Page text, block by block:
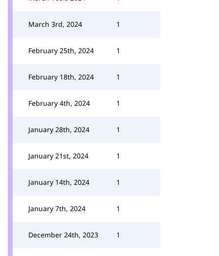
March 3rd, 2024 1
February 25th, 2024 1
February 18th, 2024 1
February 4th, 2024 1
January 28th, 2024 1
January 21st, 2024 1
January 14th, 2024 1
January 7th, 2024 1
December 24th, 2023 1